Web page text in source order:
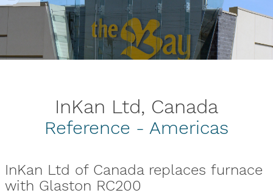
InKan Ltd, Canada
Reference - Americas
InKan Ltd of Canada replaces furnace
with Glaston RC200